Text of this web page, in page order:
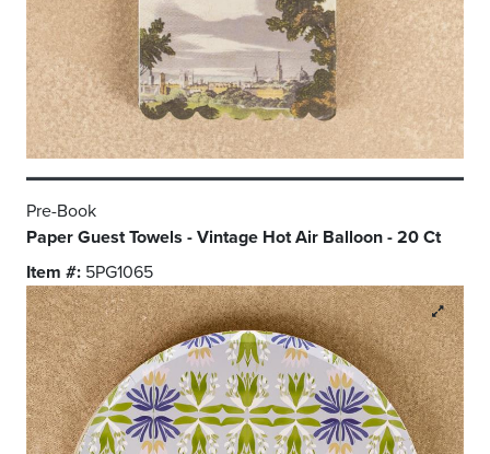
Pre-Book
Paper Guest Towels - Vintage Hot Air Balloon - 20 Ct
Item #: 5PG1065